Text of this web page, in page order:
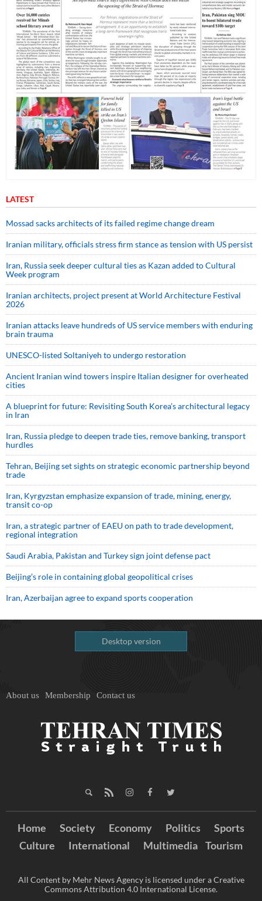
LATEST
Mossad sacks architects of its failed regime change dream
Iranian military, officials stress firm stance as tension with US persist
Iran, Russia seek deeper cultural ties as Kazan added to Cultural
Week program
Iranian architects, project present at World Architecture Festival
2026
Iranian attacks leave hundreds of US service members with enduring
brain trauma
UNESCO-listed Soltaniyeh to undergo restoration
Ancient Iranian wind towers inspire Italian designer for overheated
cities
A blueprint for future: Revisiting South Korea’s architectural legacy
in Iran
Iran, Russia pledge to deepen trade ties, remove banking, transport
hurdles
Tehran, Beijing set sights on strategic economic partnership beyond
trade
Iran, Kyrgyzstan emphasize expansion of trade, mining, energy,
transit co-op
Iran, a strategic partner of EAEU on path to trade development,
regional integration
Saudi ⁠Arabia, Pakistan and Turkey sign ⁠joint defense pact
Beijing’s role in containing global geopolitical crises
Iran, Azerbaijan agree to expand sports cooperation
Desktop version
About us Membership Contact us
Home Society Economy Politics
Sports
Culture
International Multimedia Tourism
All Content by Mehr News Agency is licensed under a Creative
Commons Attribution 4.0 International License.